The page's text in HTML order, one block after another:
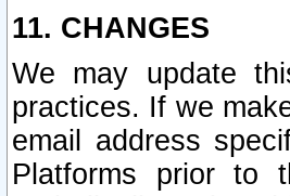
11. CHANGES
We may update
practices. If we
email address
Platforms prior to